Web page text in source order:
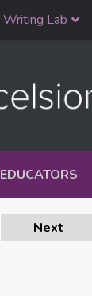
Writing Lab
EDUCATORS
Next